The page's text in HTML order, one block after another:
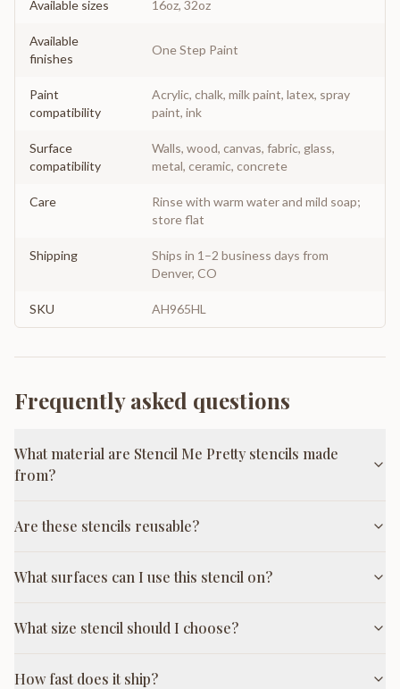
Available sizes 16oz, 32oz
Available
finishes
One Step Paint
Paint
compatibility
Acrylic, chalk, milk paint, latex, spray
paint, ink
Surface
compatibility
Walls, wood, canvas, fabric, glass,
metal, ceramic, concrete
Care
Rinse with warm water and mild soap;
store flat
Shipping
Ships in 1–2 business days from
Denver, CO
SKU AH965HL
Frequently asked questions
What material are Stencil Me Pretty stencils made
from?
Are these stencils reusable?
What surfaces can I use this stencil on?
What size stencil should I choose?
How fast does it ship?